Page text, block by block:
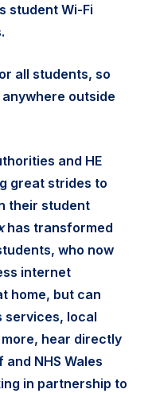
student Wi-Fi
all students, so
outside
and HE
great strides to
their student
has transformed
who now
internet
home, but can
services, local
more, hear directly
NHS Wales
in partnership to